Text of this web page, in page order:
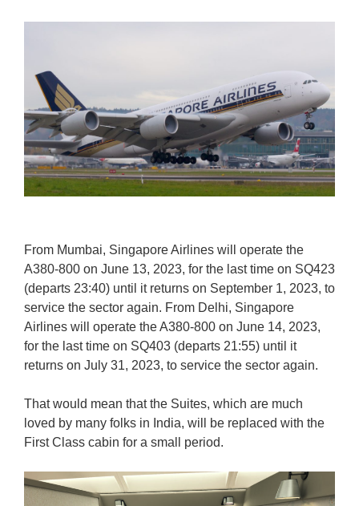
From Mumbai, Singapore Airlines will operate the
A380-800 on June 13, 2023, for the last time on SQ423
(departs 23:40) until it returns on September 1, 2023, to
service the sector again. From Delhi, Singapore
Airlines will operate the A380-800 on June 14, 2023,
for the last time on SQ403 (departs 21:55) until it
returns on July 31, 2023, to service the sector again.
That would mean that the Suites, which are much
loved by many folks in India, will be replaced with the
First Class cabin for a small period.